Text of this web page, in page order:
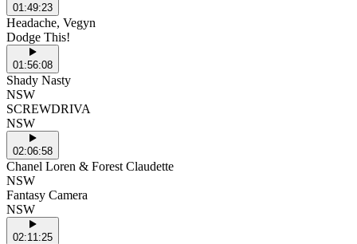
01:49:23
Headache, Vegyn
Dodge This!
01:56:08
Shady Nasty
NSW
SCREWDRIVA
NSW
02:06:58
Chanel Loren & Forest Claudette
NSW
Fantasy Camera
NSW
02:11:25